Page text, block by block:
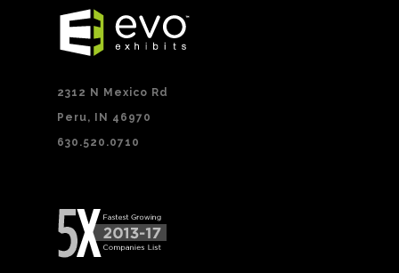
2312 N Mexico Rd
Peru, IN 46970
630.520.0710